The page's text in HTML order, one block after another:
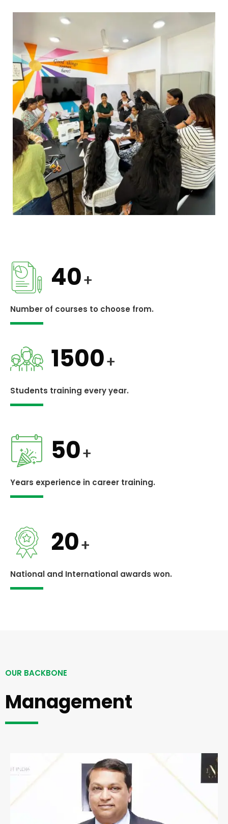
40+
Number of courses to choose from.
1500+
Students training every year.
50+
Years experience in career training.
20+
National and International awards won.
OUR BACKBONE
Management